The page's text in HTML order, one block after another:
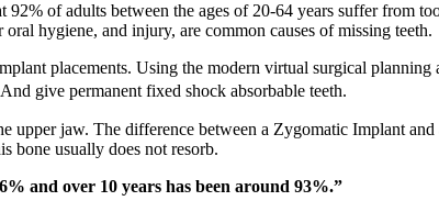
of adults between the ages of 20-64 years suffer from
hygiene, and injury, are common causes of missing teeth.
placements. Using the modern virtual surgical planning
give permanent fixed shock absorbable teeth.
jaw. The difference between a Zygomatic Implant
bone usually does not resorb.
and over 10 years has been around 93%.”